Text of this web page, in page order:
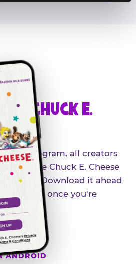
CHUCK E.
program, all creators
the Chuck E. Cheese
Download it ahead
to go once you're
IPHONE
ANDROID